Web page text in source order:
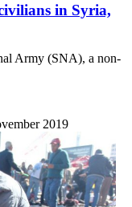
in Syria,
Army (SNA), a non-
2019